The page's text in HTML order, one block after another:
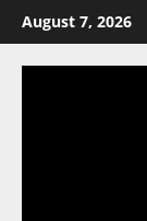
Skip
to
content
August 7, 2026